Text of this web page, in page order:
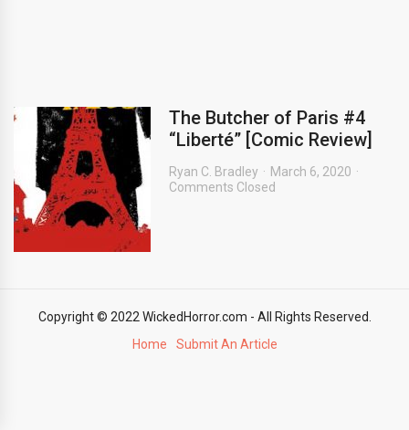
The Butcher of Paris #4
“Liberté” [Comic Review]
Ryan C. Bradley
March 6, 2020
Comments Closed
Copyright © 2022 WickedHorror.com - All Rights Reserved.
Home
Submit An Article